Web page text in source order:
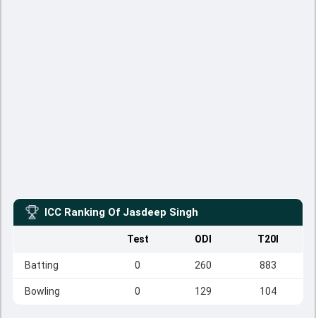
ICC Ranking Of Jasdeep Singh
Test ODI T20I
Batting 0 260 883
Bowling 0 129 104